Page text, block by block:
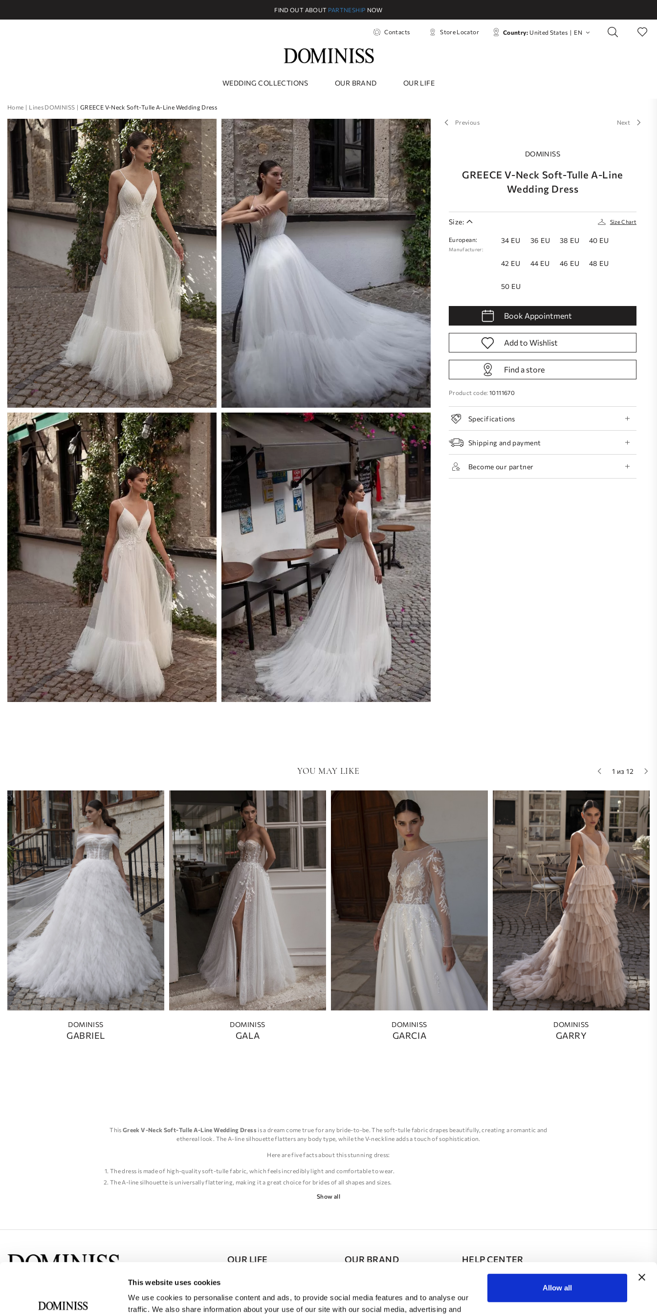
This website uses cookies
We use cookies to personalise content and ads, to provide social media features and to analyse our
traffic. We also share information about your use of our site with our social media, advertising and
Allow all
FIND OUT ABOUT PARTNESHIP NOW
Contacts Store Locator Country: United States | EN
WEDDING COLLECTIONS OUR BRAND OUR LIFE
Home Lines DOMINISS GREECE V-Neck Soft-Tulle A-Line Wedding Dress
Previous Next
DOMINISS
GREECE V-Neck Soft-Tulle A-Line
Wedding Dress
Size: Size Chart
European:
Manufacturer:
34 EU 36 EU 38 EU 40 EU
42 EU 44 EU 46 EU 48 EU
50 EU
Book Appointment
Add to Wishlist
Find a store
Product code: 10111670
Specifications
Shipping and payment
Become our partner
YOU MAY LIKE 1 из 12
DOMINISS
GABRIEL
DOMINISS
GALA
DOMINISS
GARCIA
DOMINISS
GARRY
ThisGreek V-Neck Soft-Tulle A-Line Wedding Dressis a dream come true for any bride-to-be. The soft-tulle fabric drapes beautifully, creating a romantic and
ethereal look. The A-line silhouette flatters any body type, while the V-neckline adds a touch of sophistication.
Here are five facts about this stunning dress:
The dress is made of high-quality soft-tulle fabric, which feels incredibly light and comfortable to wear.
The A-line silhouette is universally flattering, making it a great choice for brides of all shapes and sizes.
The V-neckline adds a touch of elegance and sophistication to the dress, while also elongating the neck and creating a more slender silhouette.
Overall, this Greek V-Neck Soft-Tulle A-Line Wedding Dress is a stunning choice for any bride who wants to feel beautiful, comfortable, and elegant on her special
Show all
OUR LIFE
Schedule of Events
OUR BRAND
Partnership
HELP CENTER
Contacts